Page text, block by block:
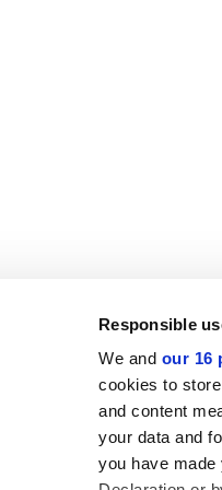
Responsible
We and our 16
cookies to
and content
your data and
you have